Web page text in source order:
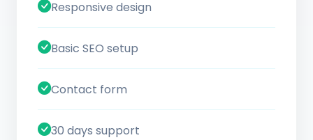
Responsive design
Basic SEO setup
Contact form
30 days support